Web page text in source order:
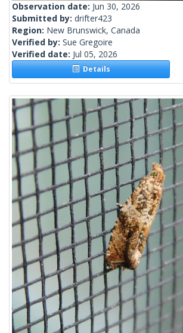
Observation date: Jun 30, 2026
Submitted by: drifter423
Region: New Brunswick, Canada
Verified by: Sue Gregoire
Verified date: Jul 05, 2026
Details